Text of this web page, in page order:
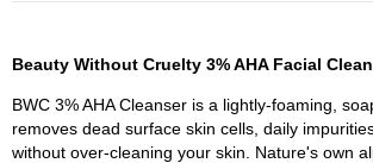
Beauty Without Cruelty 3% AHA Facial
BWC 3% AHA Cleanser is a lightly-foaming,
removes dead surface skin cells, daily
without over-cleaning your skin. Nature's own